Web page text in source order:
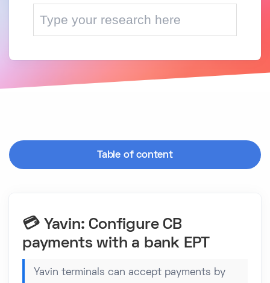
Table of content
💳 Yavin: Configure CB
payments with a bank EPT
Yavin terminals can accept payments by